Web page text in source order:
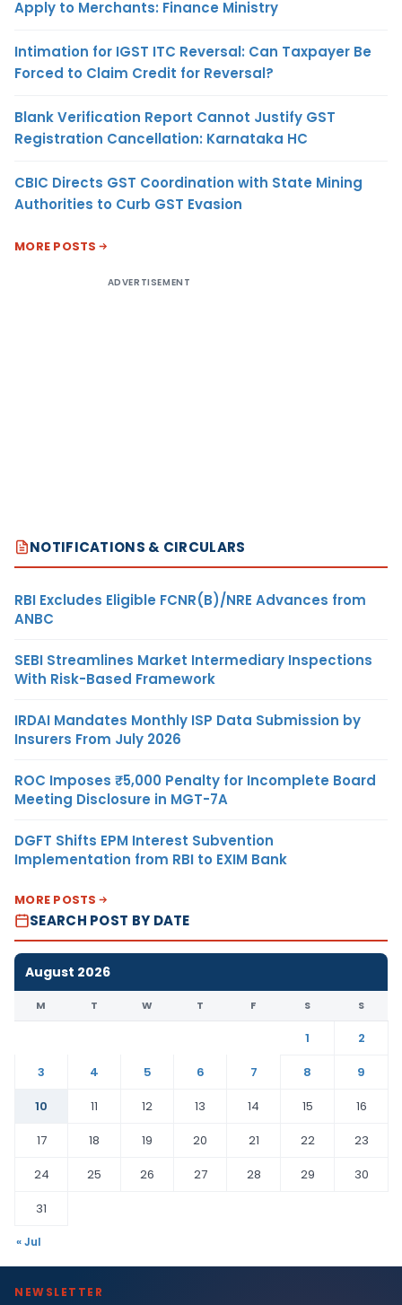
Apply to Merchants: Finance Ministry
Intimation for IGST ITC Reversal: Can Taxpayer Be
Forced to Claim Credit for Reversal?
Blank Verification Report Cannot Justify GST
Registration Cancellation: Karnataka HC
CBIC Directs GST Coordination with State Mining
Authorities to Curb GST Evasion
MORE POSTS
ADVERTISEMENT
NOTIFICATIONS & CIRCULARS
RBI Excludes Eligible FCNR(B)/NRE Advances from
ANBC
SEBI Streamlines Market Intermediary Inspections
With Risk-Based Framework
IRDAI Mandates Monthly ISP Data Submission by
Insurers From July 2026
ROC Imposes ₹5,000 Penalty for Incomplete Board
Meeting Disclosure in MGT-7A
DGFT Shifts EPM Interest Subvention
Implementation from RBI to EXIM Bank
MORE POSTS
SEARCH POST BY DATE
August 2026
M T W T F S S
1
2
3
4 5 6 7 8
9
10
11 12 13 14 15
16
17
18 19 20 21 22
23
24
25 26 27 28 29
30
31
« Jul
NEWSLETTER